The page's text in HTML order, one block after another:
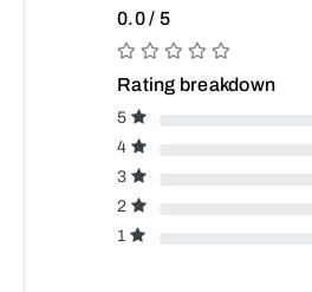
0.0 / 5
Rating breakdown
5
4
3
2
1